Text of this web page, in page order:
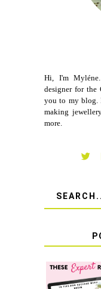
Hi, I'm
designer for the
you to my blog.
making
more.